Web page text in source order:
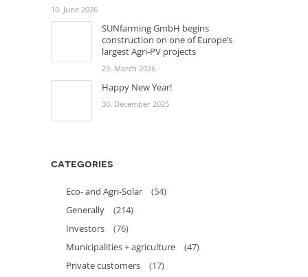
10. June 2026
SUNfarming GmbH begins
construction on one of Europe’s
largest Agri-PV projects
23. March 2026
Happy New Year!
30. December 2025
categories
Eco- and Agri-Solar
(54)
Generally
(214)
Investors
(76)
Municipalities + agriculture
(47)
Private customers
(17)